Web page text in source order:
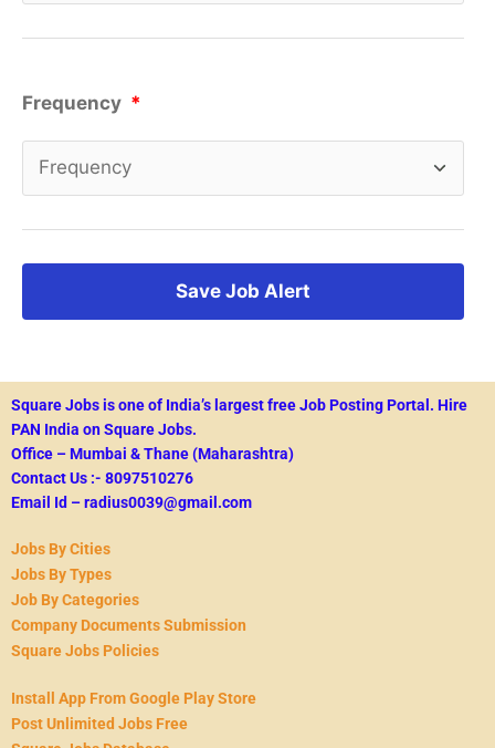
Frequency *
Square Jobs is one of India’s largest free Job Posting Portal. Hire
PAN India on Square Jobs.
Office – Mumbai & Thane (Maharashtra)
Contact Us :- 8097510276
Email Id – radius0039@gmail.com
Jobs By Cities
Jobs By Types
Job By Categories
Company Documents Submission
Square Jobs Policies
Install App From Google Play Store
Post Unlimited Jobs Free